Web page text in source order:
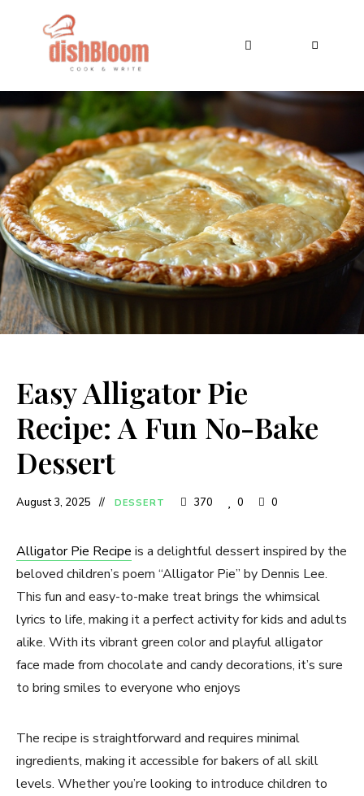
Easy Alligator Pie
Recipe: A Fun No-Bake
Dessert
August 3, 2025 DESSERT 370 0 0
Alligator Pie Recipe is a delightful dessert inspired by the
beloved children’s poem “Alligator Pie” by Dennis Lee.
This fun and easy-to-make treat brings the whimsical
lyrics to life, making it a perfect activity for kids and adults
alike. With its vibrant green color and playful alligator
face made from chocolate and candy decorations, it’s sure
to bring smiles to everyone who enjoys
The recipe is straightforward and requires minimal
ingredients, making it accessible for bakers of all skill
levels. Whether you’re looking to introduce children to